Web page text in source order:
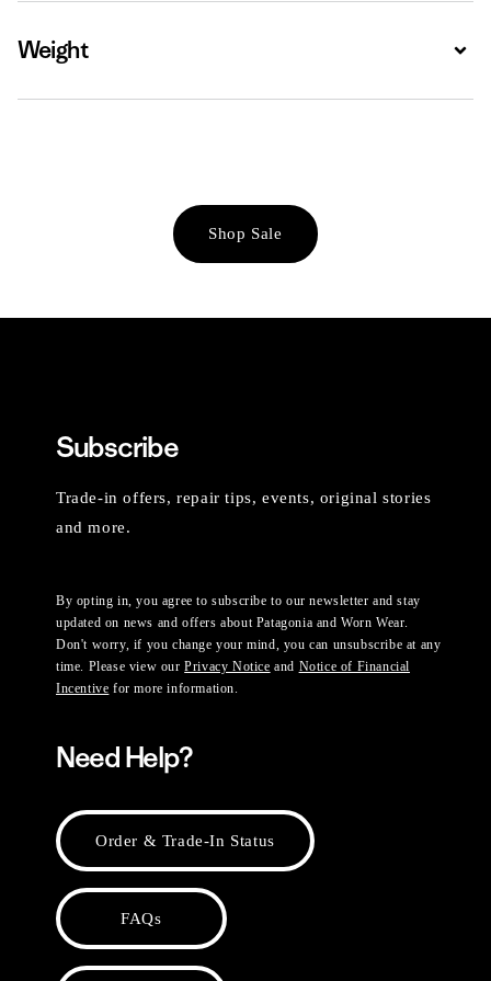
Weight
Shop Sale
Subscribe
Trade-in offers, repair tips, events, original stories
and more.
By opting in, you agree to subscribe to our newsletter and stay
updated on news and offers about Patagonia and Worn Wear.
Don't worry, if you change your mind, you can unsubscribe at any
time. Please view ourPrivacy Notice and Notice of Financial
Incentive for more information.
Need Help?
Order & Trade-In Status
FAQs